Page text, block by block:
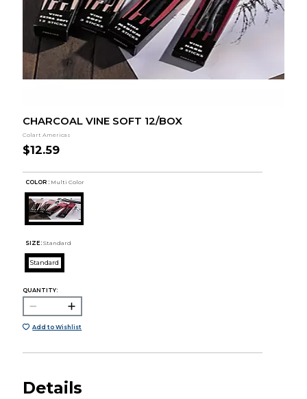
CHARCOAL VINE SOFT 12/BOX
Colart Americas
$12.59
COLOR : Multi Color
SIZE: Standard
Standard
QUANTITY:
Add to Wishlist
Details